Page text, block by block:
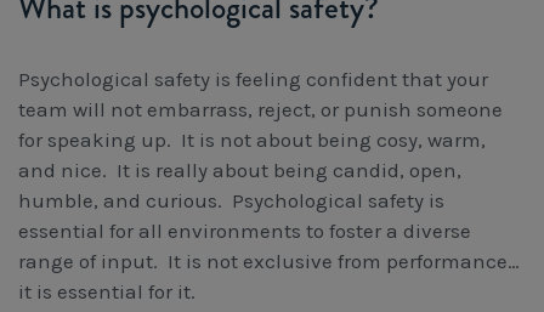
Psychological safety is feeling confident that your
team will not embarrass, reject, or punish someone
for speaking up. It is not about being cosy, warm,
and nice. It is really about being candid, open,
humble, and curious. Psychological safety is
essential for all environments to foster a diverse
range of input. It is not exclusive from performance…
it is essential for it.